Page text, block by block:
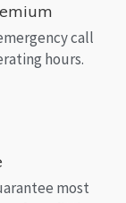
call
hours.
most